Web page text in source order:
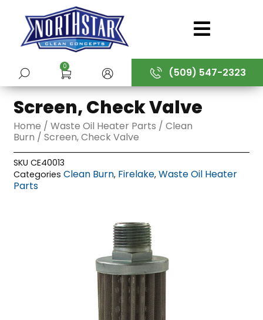
content
(509) 547-2323
SUBMIT
0
Screen, Check Valve
Home /Waste Oil Heater Parts /Clean
Burn / Screen, Check Valve
SKUCE40013
Categories Clean Burn, Firelake,Waste Oil Heater
Parts